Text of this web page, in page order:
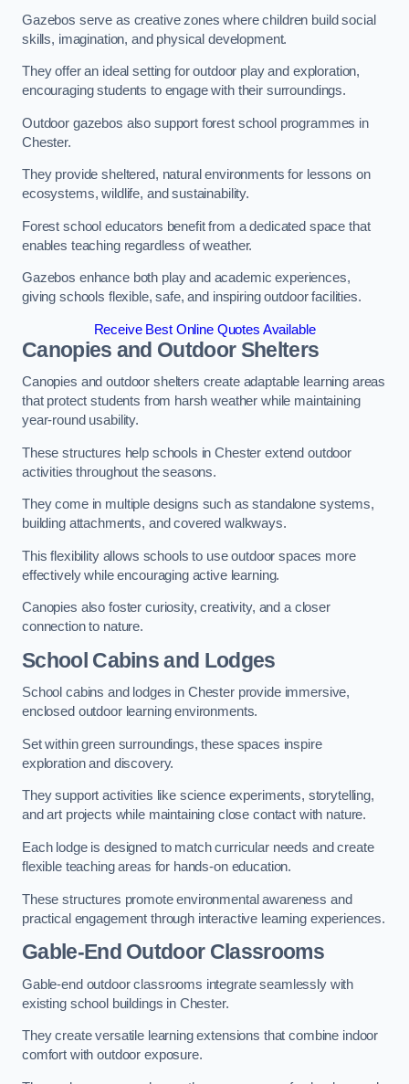
Gazebos serve as creative zones where children build social
skills, imagination, and physical development.
They offer an ideal setting for outdoor play and exploration,
encouraging students to engage with their surroundings.
Outdoor gazebos also support forest school programmes in
Chester.
They provide sheltered, natural environments for lessons on
ecosystems, wildlife, and sustainability.
Forest school educators benefit from a dedicated space that
enables teaching regardless of weather.
Gazebos enhance both play and academic experiences,
giving schools flexible, safe, and inspiring outdoor facilities.
Receive Best Online Quotes Available
Canopies and Outdoor Shelters
Canopies and outdoor shelters create adaptable learning areas
that protect students from harsh weather while maintaining
year-round usability.
These structures help schools in Chester extend outdoor
activities throughout the seasons.
They come in multiple designs such as standalone systems,
building attachments, and covered walkways.
This flexibility allows schools to use outdoor spaces more
effectively while encouraging active learning.
Canopies also foster curiosity, creativity, and a closer
connection to nature.
School Cabins and Lodges
School cabins and lodges in Chester provide immersive,
enclosed outdoor learning environments.
Set within green surroundings, these spaces inspire
exploration and discovery.
They support activities like science experiments, storytelling,
and art projects while maintaining close contact with nature.
Each lodge is designed to match curricular needs and create
flexible teaching areas for hands-on education.
These structures promote environmental awareness and
practical engagement through interactive learning experiences.
Gable-End Outdoor Classrooms
Gable-end outdoor classrooms integrate seamlessly with
existing school buildings in Chester.
They create versatile learning extensions that combine indoor
comfort with outdoor exposure.